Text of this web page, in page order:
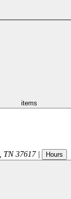
items
TN 37617 | Hours